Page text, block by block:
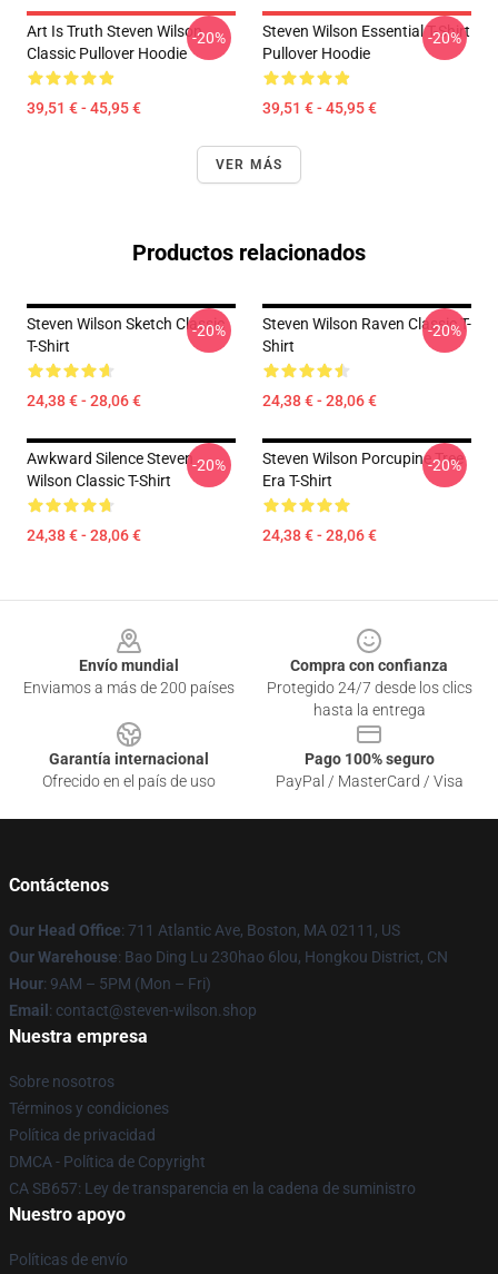
Art Is Truth Steven Wilson
Classic Pullover Hoodie
39,51 € - 45,95 €
-20%
Steven Wilson Essential T-Shirt
Pullover Hoodie
39,51 € - 45,95 €
-20%
VER MÁS
Productos relacionados
Steven Wilson Sketch Classic
T-Shirt
24,38 € - 28,06 €
-20%
Steven Wilson Raven Classic T-
Shirt
24,38 € - 28,06 €
-20%
Awkward Silence Steven
Wilson Classic T-Shirt
24,38 € - 28,06 €
-20%
Steven Wilson Porcupine Tree
Era T-Shirt
24,38 € - 28,06 €
-20%
Envío mundial
Enviamos a más de 200 países
Compra con confianza
Protegido 24/7 desde los clics
hasta la entrega
Garantía internacional
Ofrecido en el país de uso
Pago 100% seguro
PayPal / MasterCard / Visa
Contáctenos
Our Head Office: 711 Atlantic Ave, Boston, MA 02111, US
Our Warehouse: Bao Ding Lu 230hao 6lou, Hongkou District, CN
Hour: 9AM – 5PM (Mon – Fri)
Email : contact@steven-wilson.shop
Nuestra empresa
Sobre nosotros
Términos y condiciones
Política de privacidad
DMCA - Política de Copyright
CA SB657: Ley de transparencia en la cadena de suministro
Nuestro apoyo
Políticas de envío